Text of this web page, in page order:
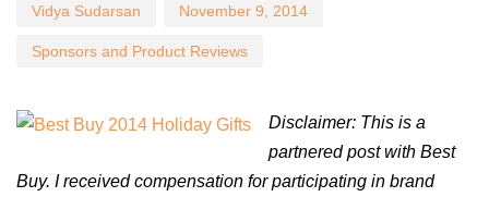
Vidya Sudarsan November 9, 2014
Sponsors and Product Reviews
Disclaimer: This is a
partnered post with Best
Buy. I received compensation for participating in brand